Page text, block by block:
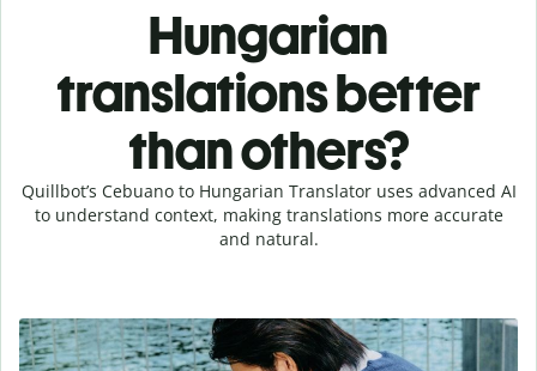
Hungarian
translations better
than others?
Quillbot’s Cebuano to Hungarian Translator uses advanced AI
to understand context, making translations more accurate
and natural.